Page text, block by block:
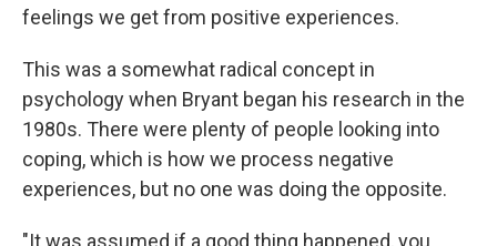
feelings we get from positive experiences.
This was a somewhat radical concept in
psychology when Bryant began his research in the
1980s. There were plenty of people looking into
coping, which is how we process negative
experiences, but no one was doing the opposite.
"It was assumed if a good thing happened, you